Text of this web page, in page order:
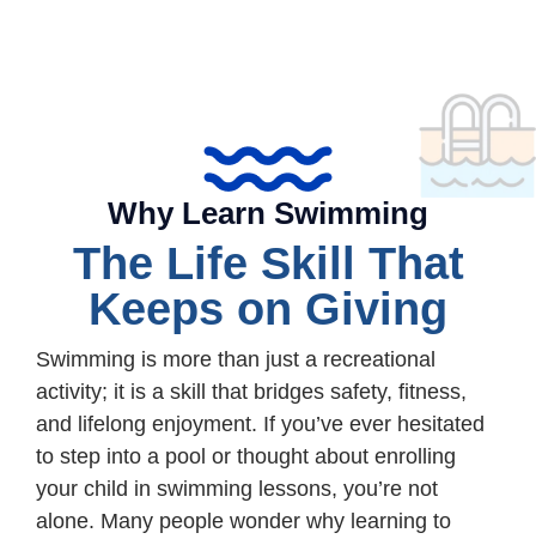
Why Learn Swimming
The Life Skill That
Keeps on Giving
Swimming is more than just a recreational
activity; it is a skill that bridges safety, fitness,
and lifelong enjoyment. If you’ve ever hesitated
to step into a pool or thought about enrolling
your child in swimming lessons, you’re not
alone. Many people wonder why learning to